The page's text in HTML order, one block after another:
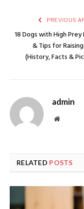
PREVIOUS
18 Dogs with High Prey
& Tips for
(History, Facts &
admin
Website
RELATED POSTS